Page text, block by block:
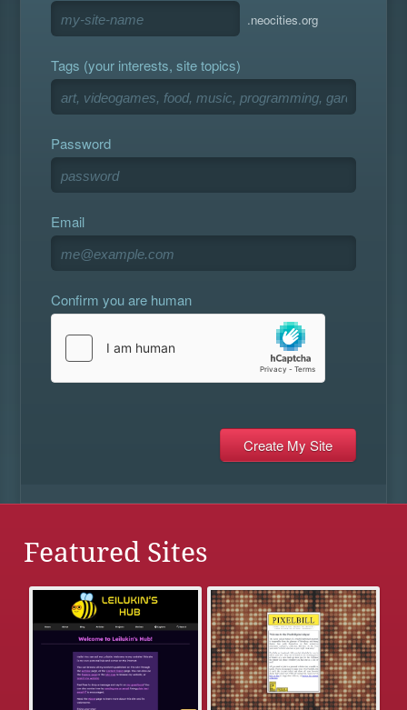
.neocities.org
Tags (your interests, site topics)
Password
Email
Confirm you are human
Featured Sites